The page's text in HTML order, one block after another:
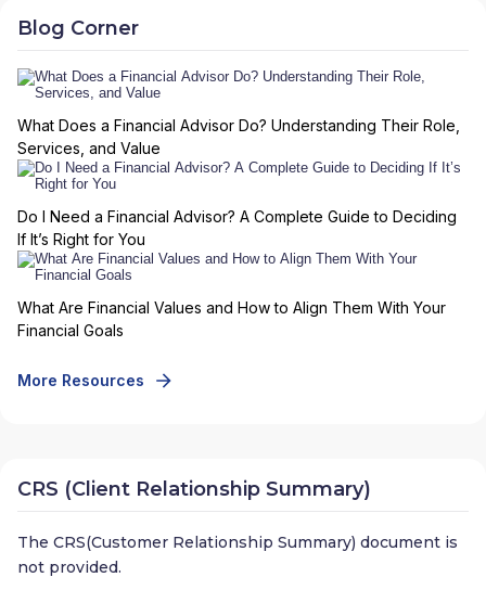
Blog Corner
What Does a Financial Advisor Do? Understanding Their Role,
Services, and Value
Do I Need a Financial Advisor? A Complete Guide to Deciding
If It’s Right for You
What Are Financial Values and How to Align Them With Your
Financial Goals
More Resources
CRS (Client Relationship Summary)
The CRS(Customer Relationship Summary) document is
not provided.